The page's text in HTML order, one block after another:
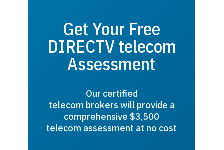
Get Your Free
DIRECTV telecom
Assessment
Our certified
telecom brokers will provide a
comprehensive $3,500
telecom assessment at no cost